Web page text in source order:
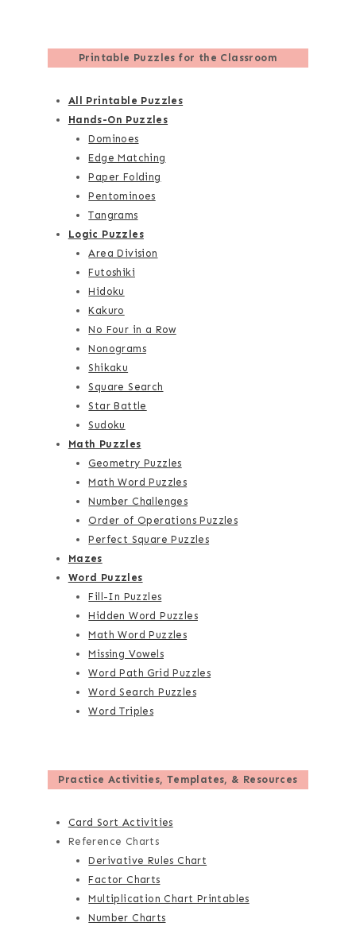
Printable Puzzles for the Classroom
All Printable Puzzles
Hands-On Puzzles
Dominoes
Edge Matching
Paper Folding
Pentominoes
Tangrams
Logic Puzzles
Area Division
Futoshiki
Hidoku
Kakuro
No Four in a Row
Nonograms
Shikaku
Square Search
Star Battle
Sudoku
Math Puzzles
Geometry Puzzles
Math Word Puzzles
Number Challenges
Order of Operations Puzzles
Perfect Square Puzzles
Mazes
Word Puzzles
Fill-In Puzzles
Hidden Word Puzzles
Math Word Puzzles
Missing Vowels
Word Path Grid Puzzles
Word Search Puzzles
Word Triples
Practice Activities, Templates, & Resources
Card Sort Activities
Reference Charts
Derivative Rules Chart
Factor Charts
Multiplication Chart Printables
Number Charts